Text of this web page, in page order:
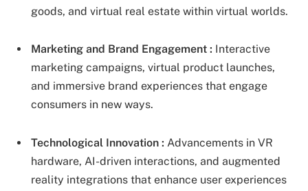
goods, and virtual real estate within virtual worlds.
Marketing and Brand Engagement : Interactive
marketing campaigns, virtual product launches,
and immersive brand experiences that engage
consumers in new ways.
Technological Innovation : Advancements in VR
hardware, AI-driven interactions, and augmented
reality integrations that enhance user experiences